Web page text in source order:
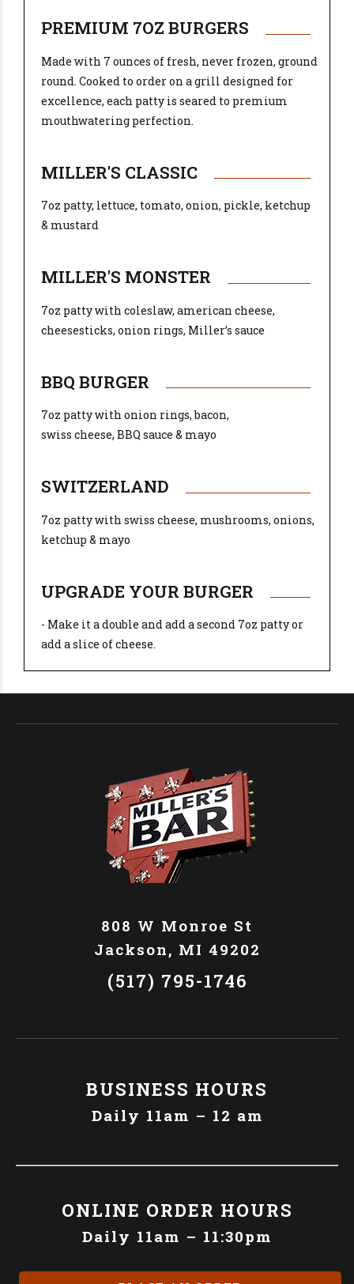
PREMIUM 7OZ BURGERS
Made with 7 ounces of fresh, never frozen, ground
round. Cooked to order on a grill designed for
excellence, each patty is seared to premium
mouthwatering perfection.
MILLER'S CLASSIC
7oz patty, lettuce, tomato, onion, pickle, ketchup
& mustard
MILLER'S MONSTER
7oz patty with coleslaw, american cheese,
cheesesticks, onion rings, Miller’s sauce
BBQ BURGER
7oz patty with onion rings, bacon,
swiss cheese, BBQ sauce & mayo
SWITZERLAND
7oz patty with swiss cheese, mushrooms, onions,
ketchup & mayo
UPGRADE YOUR BURGER
- Make it a double and add a second 7oz patty or
add a slice of cheese.
808 W Monroe St
Jackson, MI 49202
(517) 795-1746
BUSINESS HOURS
Daily 11am – 12 am
ONLINE ORDER HOURS
Daily 11am – 11:30pm